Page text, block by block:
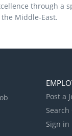
through a
Middle-East.
Post a
Search
Sign in